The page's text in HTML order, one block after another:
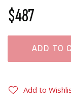
$487
ADD TO
Add to